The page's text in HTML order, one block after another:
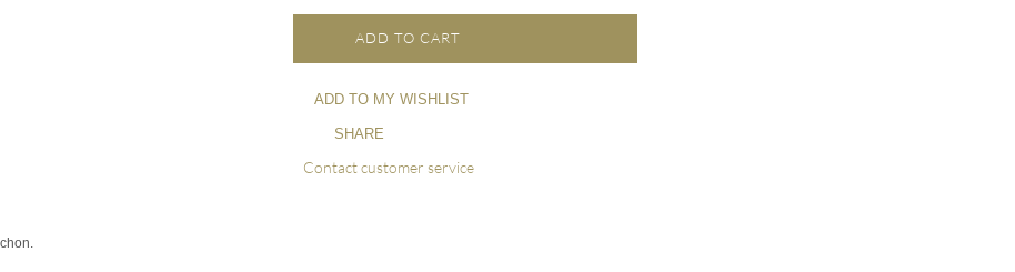
ADD TO CART
ADD TO MY WISHLIST
SHARE
Contact customer service